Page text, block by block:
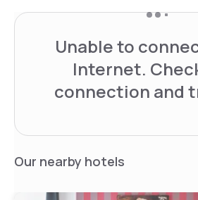
Unable to
Internet.
connection and
Our nearby hotels